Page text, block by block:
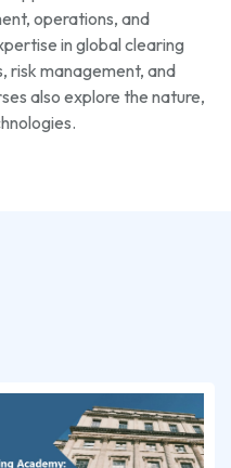
operations, and
in global clearing
risk management, and
also explore the nature,